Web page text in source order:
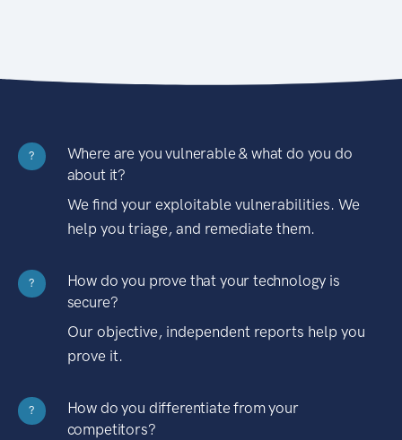
?
Where are you vulnerable & what do you do
about it?
We find your exploitable vulnerabilities. We
help you triage, and remediate them.
?
How do you prove that your technology is
secure?
Our objective, independent reports help you
prove it.
?
How do you differentiate from your
competitors?